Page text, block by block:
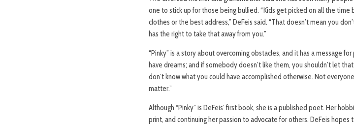
one to stick up for those being bullied. “Kids get picked on all the
clothes or the best address,” DeFeis said. “That doesn’t mean you
has the right to take that away from you.”
“Pinky” is a story about overcoming obstacles, and it has a message
have dreams; and if somebody doesn’t like them, you shouldn’t let
don’t know what you could have accomplished otherwise. Not
matter.”
Although “Pinky” is DeFeis’ first book, she is a published poet. Her
print, and continuing her passion to advocate for others. DeFeis hopes